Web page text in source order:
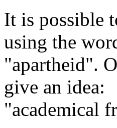
It is possible
using the
"apartheid".
give an idea:
"academical